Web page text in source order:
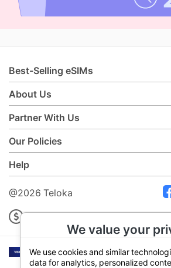
Best-Selling eSIMs
About Us
Partner With Us
Our Policies
Help
@2026 Teloka
USD
We value your
We use cookies and similar
data for analytics, personalized